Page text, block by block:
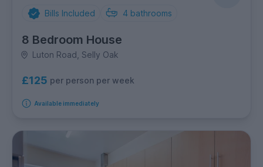
Bills Included 4 bathrooms
8 Bedroom House
Luton Road, Selly Oak
£125 per person per week
Available immediately